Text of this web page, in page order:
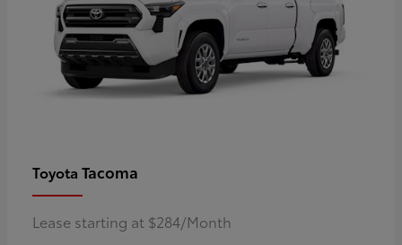
Toyota Tacoma
Lease starting at $284/Month